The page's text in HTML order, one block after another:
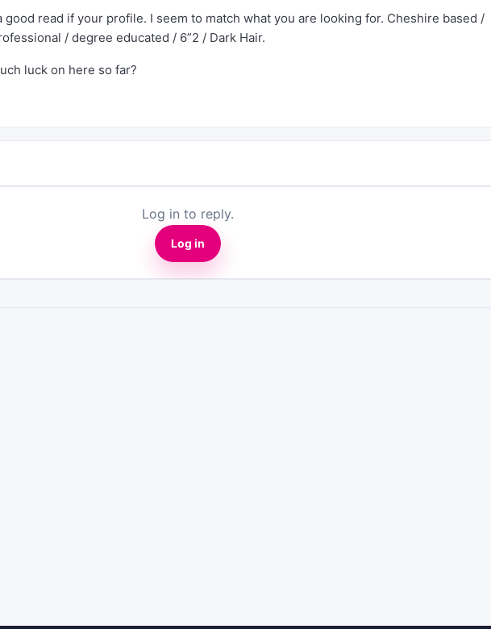
good read if your profile. I seem to match what you are looking for. Cheshire based /
/ degree educated / 6”2 / Dark Hair.
luck on here so far?
Log in to reply.
Log in